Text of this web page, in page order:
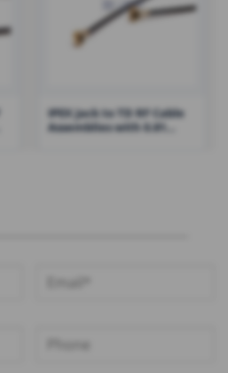
IPEX Jack to TD RF Cable
Assemblies with 0.81